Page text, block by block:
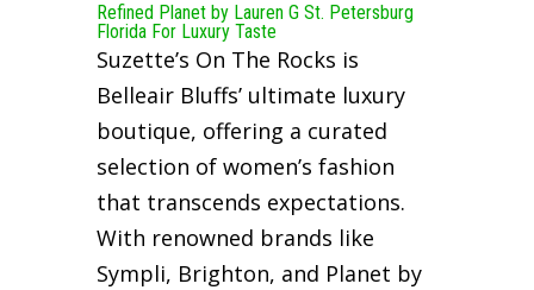
Refined Planet by Lauren G St. Petersburg
Florida For Luxury Taste
Suzette’s On The Rocks is
Belleair Bluffs’ ultimate luxury
boutique, offering a curated
selection of women’s fashion
that transcends expectations.
With renowned brands like
Sympli, Brighton, and Planet by